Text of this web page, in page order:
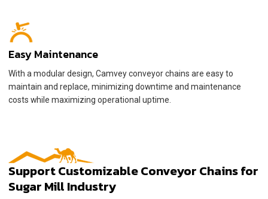
Easy Maintenance
With a modular design, Camvey conveyor chains are easy to
maintain and replace, minimizing downtime and maintenance
costs while maximizing operational uptime.
Support Customizable Conveyor Chains for
Sugar Mill Industry